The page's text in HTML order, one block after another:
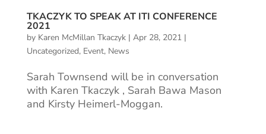
TKACZYK TO SPEAK AT ITI CONFERENCE
2021
by Karen McMillan Tkaczyk| Apr 28, 2021|
Uncategorized, Event, News
Sarah Townsend will be in conversation
with Karen Tkaczyk , Sarah Bawa Mason
and Kirsty Heimerl-Moggan.